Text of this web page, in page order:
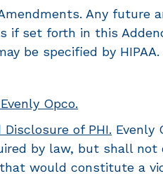
Any future
if set forth in this
be specified by HIPAA.
Opco.
Disclosure of PHI. Evenly
by law, but shall not
would constitute a